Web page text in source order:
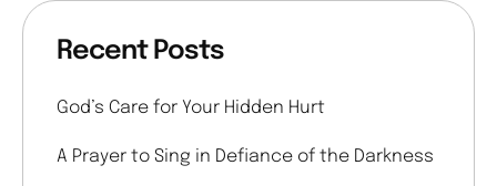
Recent Posts
God’s Care for Your Hidden Hurt
A Prayer to Sing in Defiance of the Darkness